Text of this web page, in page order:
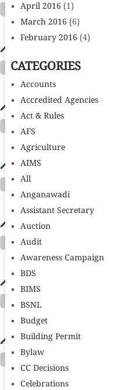
April 2016 (1)
March 2016 (6)
February 2016 (4)
CATEGORIES
Accounts
Accredited Agencies
Act & Rules
AFS
Agriculture
AIMS
All
Anganawadi
Assistant Secretary
Auction
Audit
Awareness Campaign
BDS
BIMS
BSNL
Budget
Building Permit
Bylaw
CC Decisions
Celebrations